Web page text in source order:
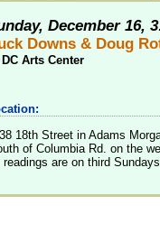
December 16,
Downs & Doug
DC Arts Center
18th Street in Adams
of Columbia Rd. on the
readings are on third